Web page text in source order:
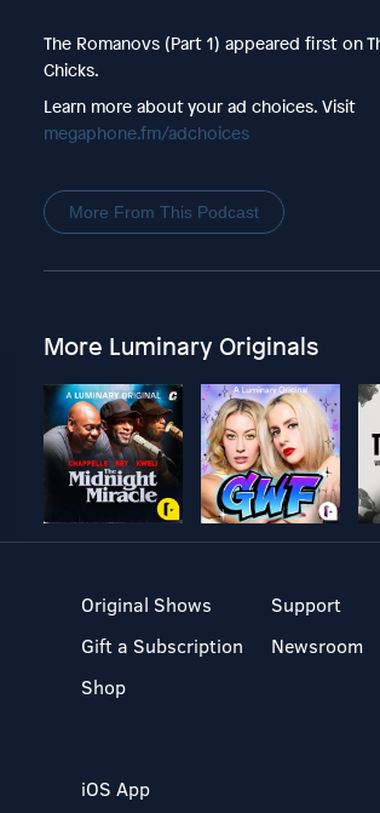
The Romanovs (Part 1) appeared first on
Chicks.
Learn more about your ad choices. Visit
megaphone.fm/adchoices
More From This Podcast
More Luminary Originals
Original Shows
Gift a Subscription
Shop
Support
Newsroom
iOS App